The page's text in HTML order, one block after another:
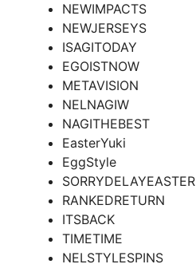
NEWIMPACTS
NEWJERSEYS
ISAGITODAY
EGOISTNOW
METAVISION
NELNAGIW
NAGITHEBEST
EasterYuki
EggStyle
SORRYDELAYEASTER
RANKEDRETURN
ITSBACK
TIMETIME
NELSTYLESPINS